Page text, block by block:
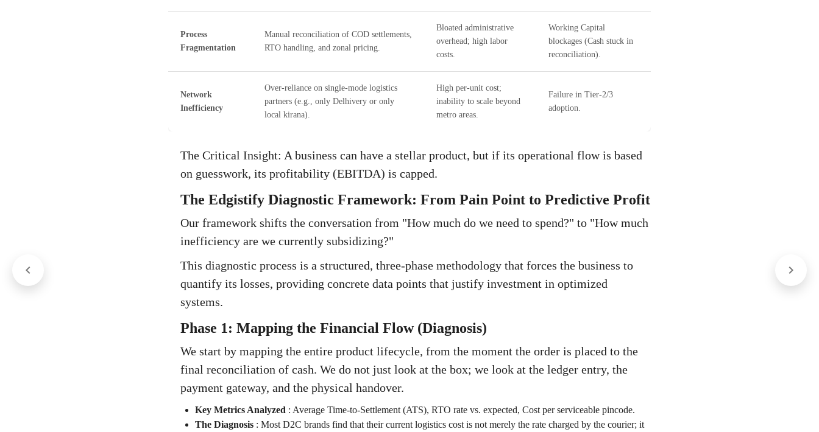
Process
Fragmentation
Manual reconciliation of COD settlements,
RTO handling, and zonal pricing.
Bloated administrative
overhead; high labor
costs.
Working Capital
blockages (Cash stuck in
reconciliation).
Network
Inefficiency
Over-reliance on single-mode logistics
partners (e.g., only Delhivery or only
local kirana).
High per-unit cost;
inability to scale beyond
metro areas.
Failure in Tier-2/3
adoption.
The Critical Insight: A business can have a stellar product, but if its operational flow is based
on guesswork, its profitability (EBITDA) is capped.
The Edgistify Diagnostic Framework: From Pain Point to Predictive Profit
Our framework shifts the conversation from "How much do we need to spend?" to "How much
inefficiency are we currently subsidizing?"
This diagnostic process is a structured, three-phase methodology that forces the business to
quantify its losses, providing concrete data points that justify investment in optimized
systems.
Phase 1: Mapping the Financial Flow (Diagnosis)
We start by mapping the entire product lifecycle, from the moment the order is placed to the
final reconciliation of cash. We do not just look at the box; we look at the ledger entry, the
payment gateway, and the physical handover.
Key Metrics Analyzed : Average Time-to-Settlement (ATS), RTO rate vs. expected, Cost per serviceable pincode.
The Diagnosis: Most D2C brands find that their current logistics cost is not merely the rate charged by the courier; it